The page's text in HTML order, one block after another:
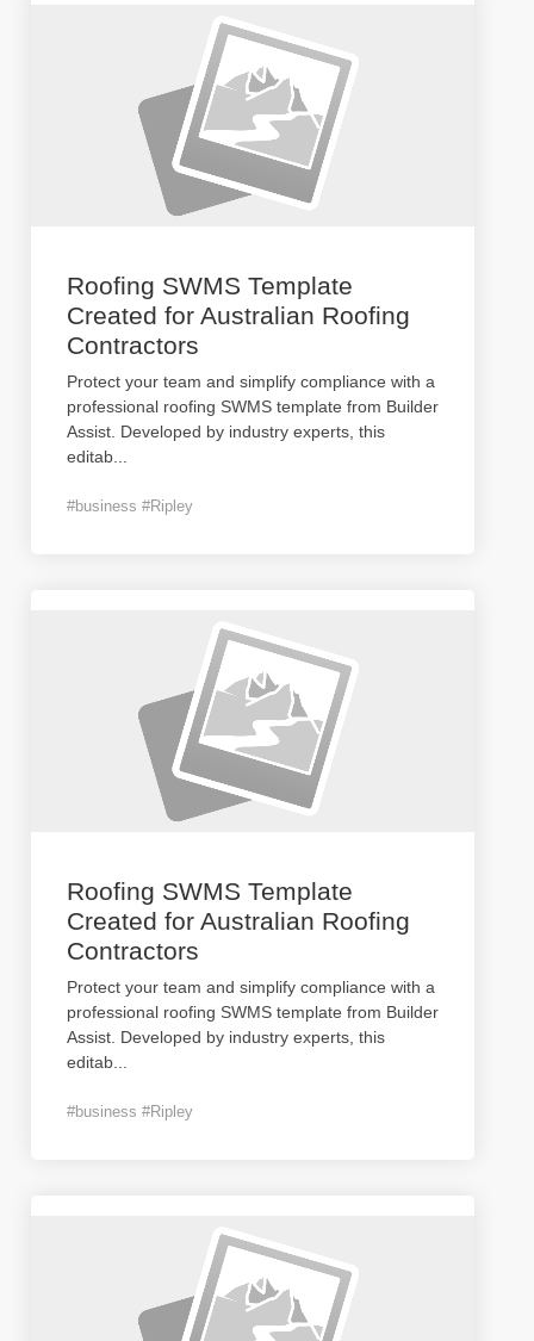
Roofing SWMS Template
Created for Australian Roofing
Contractors
Protect your team and simplify compliance with a
professional roofing SWMS template from Builder
Assist. Developed by industry experts, this
editab
#business #Ripley
Roofing SWMS Template
Created for Australian Roofing
Contractors
Protect your team and simplify compliance with a
professional roofing SWMS template from Builder
Assist. Developed by industry experts, this
editab
#business #Ripley